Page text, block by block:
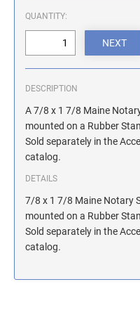
ILLINOIS NOTARY STAMPS
INDIANA NOTARY STAMPS
KANSAS NOTARY STAMPS
MAINE NOTARY STAMPS
MARYLAND NOTARY
QUANTITY:
DESCRIPTION
A 7/8 x 1 7/8 Maine
mounted on a Rubber
Sold separately in the
catalog.
DETAILS
7/8 x 1 7/8 Maine Notary
mounted on a Rubber
Sold separately in the
catalog.